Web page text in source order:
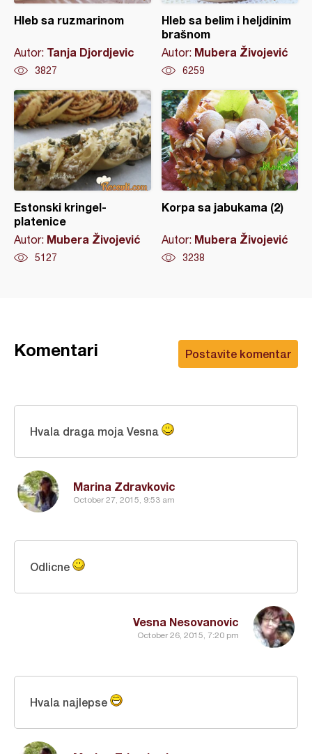
Hleb sa ruzmarinom
Autor: Tanja Djordjevic
3827
Hleb sa belim i heljdinim
brašnom
Autor: Mubera Živojević
6259
Estonski kringel-
platenice
Autor: Mubera Živojević
5127
Korpa sa jabukama (2)
Autor: Mubera Živojević
3238
Postavite komentar
Komentari
Marina Zdravkovic
October 27, 2015, 9:53 am
Hvala draga moja Vesna
Vesna Nesovanovic
October 26, 2015, 7:20 pm
Odlicne
Hvala najlepse